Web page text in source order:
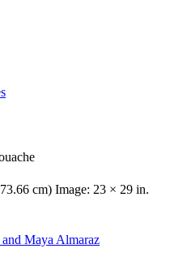
cm) Image: 23 × 29 in.
Maya Almaraz